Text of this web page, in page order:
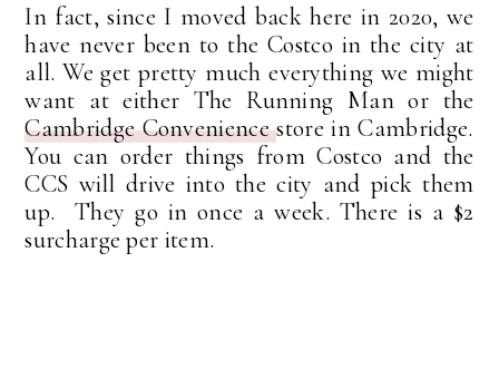
In fact, since I moved back here in 2020, we
have never been to the Costco in the city at
all. We get pretty much everything we might
want at either The Running Man or the
Cambridge Conveniencestore in Cambridge.
You can order things from Costco and the
CCS will drive into the city and pick them
up. They go in once a week. There is a $2
surcharge per item.